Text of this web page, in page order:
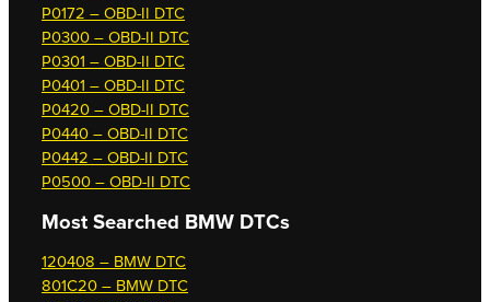
P0172 – OBD-II DTC
P0300 – OBD-II DTC
P0301 – OBD-II DTC
P0401 – OBD-II DTC
P0420 – OBD-II DTC
P0440 – OBD-II DTC
P0442 – OBD-II DTC
P0500 – OBD-II DTC
Most Searched BMW DTCs
120408 – BMW DTC
801C20 – BMW DTC